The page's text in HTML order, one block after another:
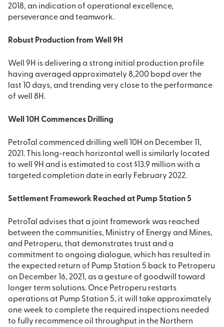
2018, an indication of operational excellence,
perseverance and teamwork.
Robust Production from Well 9H
Well 9H is delivering a strong initial production profile
having averaged approximately 8,200 bopd over the
last 10 days, and trending very close to the performance
of well 8H.
Well 10H Commences Drilling
PetroTal commenced drilling well 10H on December 11,
2021. This long-reach horizontal well is similarly located
to well 9H and is estimated to cost $13.9 million with a
targeted completion date in early February 2022.
Settlement Framework Reached at Pump Station 5
PetroTal advises that a joint framework was reached
between the communities, Ministry of Energy and Mines,
and Petroperu, that demonstrates trust and a
commitment to ongoing dialogue, which has resulted in
the expected return of Pump Station 5 back to Petroperu
on December 16, 2021, as a gesture of goodwill toward
longer term solutions. Once Petroperu restarts
operations at Pump Station 5, it will take approximately
one week to complete the required inspections needed
to fully recommence oil throughput in the Northern